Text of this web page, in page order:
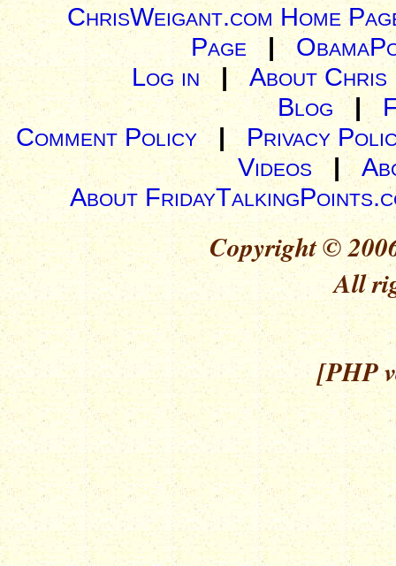
ChrisWeigant.com Home
Page |
Log in| About Chris
Blog |
Comment Policy | Privacy
Videos|
About
Copyright ©
All
[PHP